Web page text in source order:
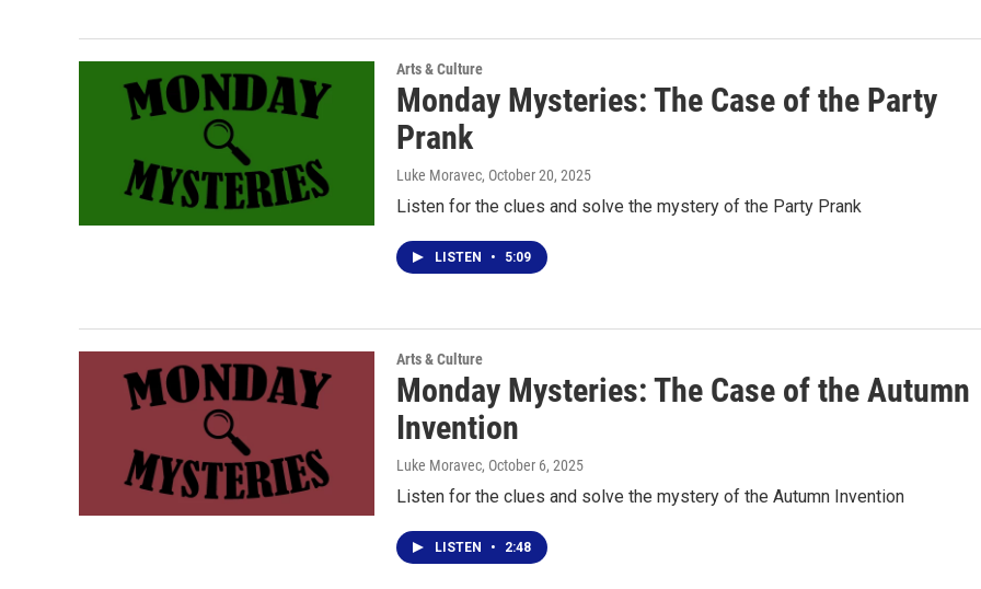
Arts & Culture
Monday Mysteries: The Case of the Party
Prank
Luke Moravec, October 20, 2025
Listen for the clues and solve the mystery of the Party Prank
LISTEN • 5:09
Arts & Culture
Monday Mysteries: The Case of the Autumn
Invention
Luke Moravec, October 6, 2025
Listen for the clues and solve the mystery of the Autumn Invention
LISTEN • 2:48